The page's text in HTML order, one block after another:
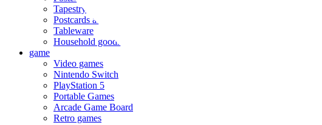
Tapestry
Postcards and colored paper
Tableware
Household goods
game
Video games
Nintendo Switch
PlayStation 5
Portable Games
Arcade Game Board
Retro games